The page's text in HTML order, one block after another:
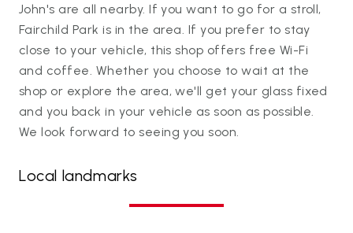
John's are all nearby. If you want to go for a stroll,
Fairchild Park is in the area. If you prefer to stay
close to your vehicle, this shop offers free Wi-Fi
and coffee. Whether you choose to wait at the
shop or explore the area, we'll get your glass fixed
and you back in your vehicle as soon as possible.
We look forward to seeing you soon.
Local landmarks